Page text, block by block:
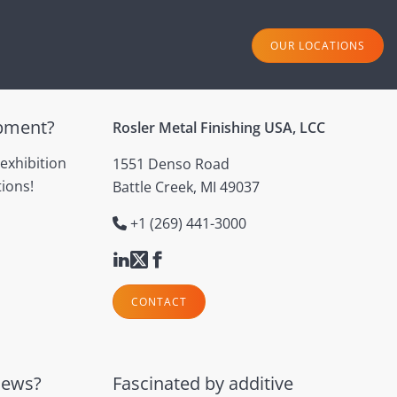
OUR LOCATIONS
Rosler Metal Finishing USA, LCC
1551 Denso Road
Battle Creek, MI 49037
+1 (269) 441-3000
CONTACT
Fascinated by additive